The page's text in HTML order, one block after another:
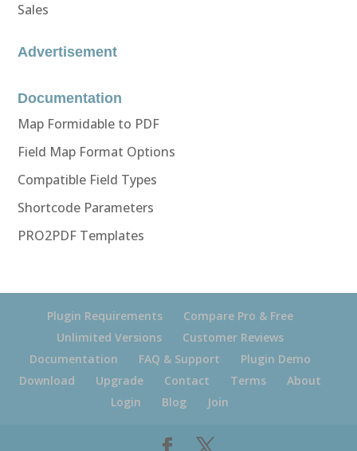
Sales
Advertisement
Documentation
Map Formidable to PDF
Field Map Format Options
Compatible Field Types
Shortcode Parameters
PRO2PDF Templates
Plugin Requirements
Compare Pro & Free
Unlimited Versions
Customer Reviews
Documentation
FAQ & Support
Plugin Demo
Download
Upgrade Contact Terms
About
Login
Blog Join